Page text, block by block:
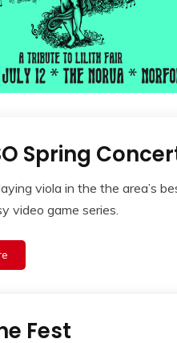
Spring
viola in the the area’s
video game series.
Fest